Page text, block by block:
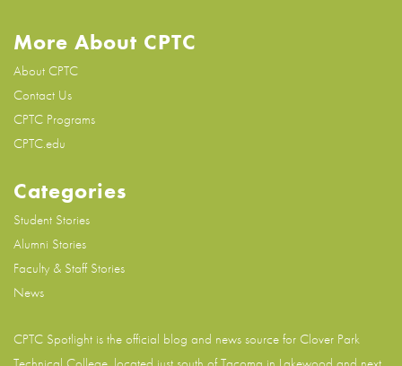
More About CPTC
About CPTC
Contact Us
CPTC Programs
CPTC.edu
Categories
Student Stories
Alumni Stories
Faculty & Staff Stories
News
CPTC Spotlight is the official blog and news source for Clover Park